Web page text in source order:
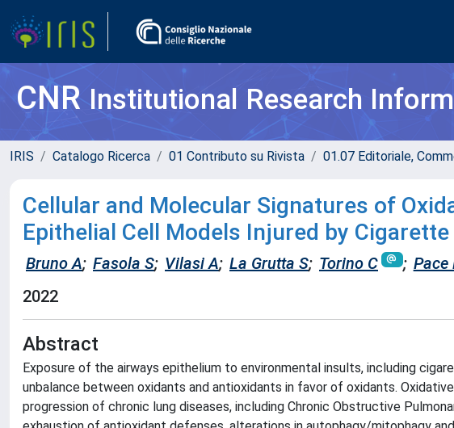
CNRInstitutional Research
IRIS Catalogo Ricerca 01 Contributo su Rivista 01.07 Editoriale,
Cellular and Molecular Signatures of
Epithelial Cell Models Injured by
Bruno A; Fasola S; Vilasi A; La Grutta S; Torino C ; Pace
2022
Abstract
Exposure of the airways epithelium to environmental insults, including
unbalance between oxidants and antioxidants in favor of oxidants.
progression of chronic lung diseases, including Chronic Obstructive